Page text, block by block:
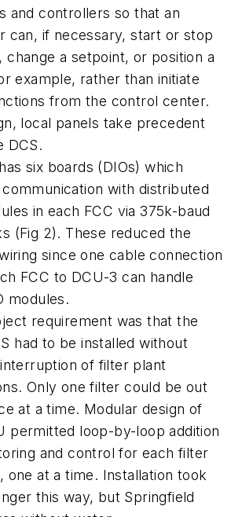
and controllers so that an
can, if necessary, start or stop
change a setpoint, or position a
example, rather than initiate
from the control center.
local panels take precedent
DCS.
six boards (DIOs) which
with distributed
in each FCC via 375k-baud
(Fig 2). These reduced the
since one cable connection
FCC to DCU-3 can handle
modules.
requirement was that the
had to be installed without
of filter plant
Only one filter could be out
at a time. Modular design of
permitted loop-by-loop addition
and control for each filter
one at a time. Installation took
this way, but Springfield